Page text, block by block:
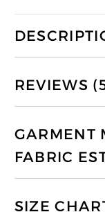
REVIEWS
GARMENT
FABRIC
SIZE